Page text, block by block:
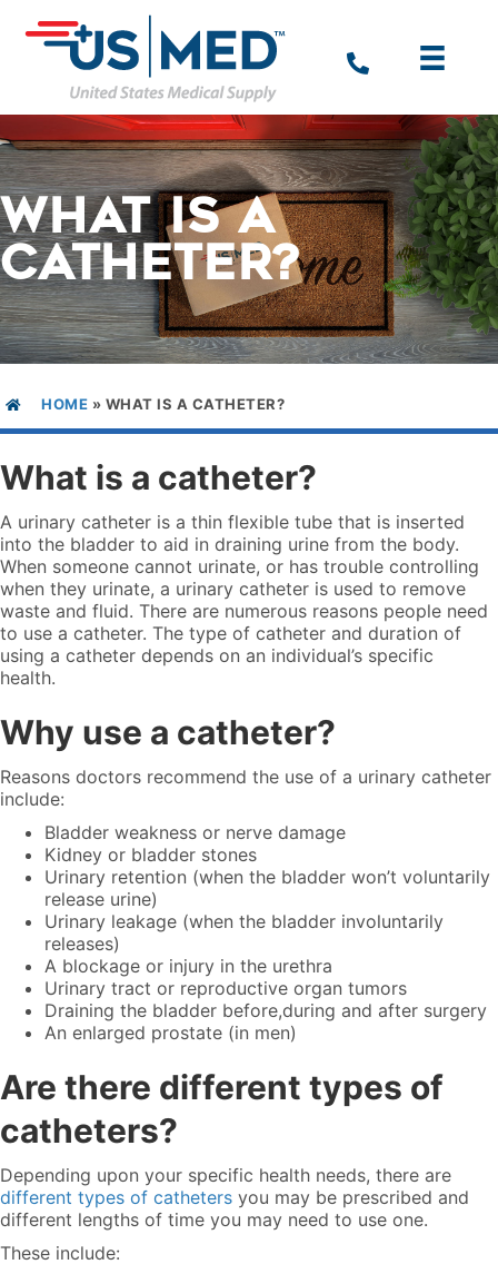
WHAT IS A
CATHETER?
HOME » WHAT IS A CATHETER?
What is a catheter?
A urinary catheter is a thin flexible tube that is inserted
into the bladder to aid in draining urine from the body.
When someone cannot urinate, or has trouble controlling
when they urinate, a urinary catheter is used to remove
waste and fluid. There are numerous reasons people need
to use a catheter. The type of catheter and duration of
using a catheter depends on an individual’s specific
health.
Why use a catheter?
Reasons doctors recommend the use of a urinary catheter
include:
Bladder weakness or nerve damage
Kidney or bladder stones
Urinary retention (when the bladder won’t voluntarily
release urine)
Urinary leakage (when the bladder involuntarily
releases)
A blockage or injury in the urethra
Urinary tract or reproductive organ tumors
Draining the bladder before,during and after surgery
An enlarged prostate (in men)
Are there different types of
catheters?
Depending upon your specific health needs, there are
different types of catheters you may be prescribed and
different lengths of time you may need to use one.
These include: